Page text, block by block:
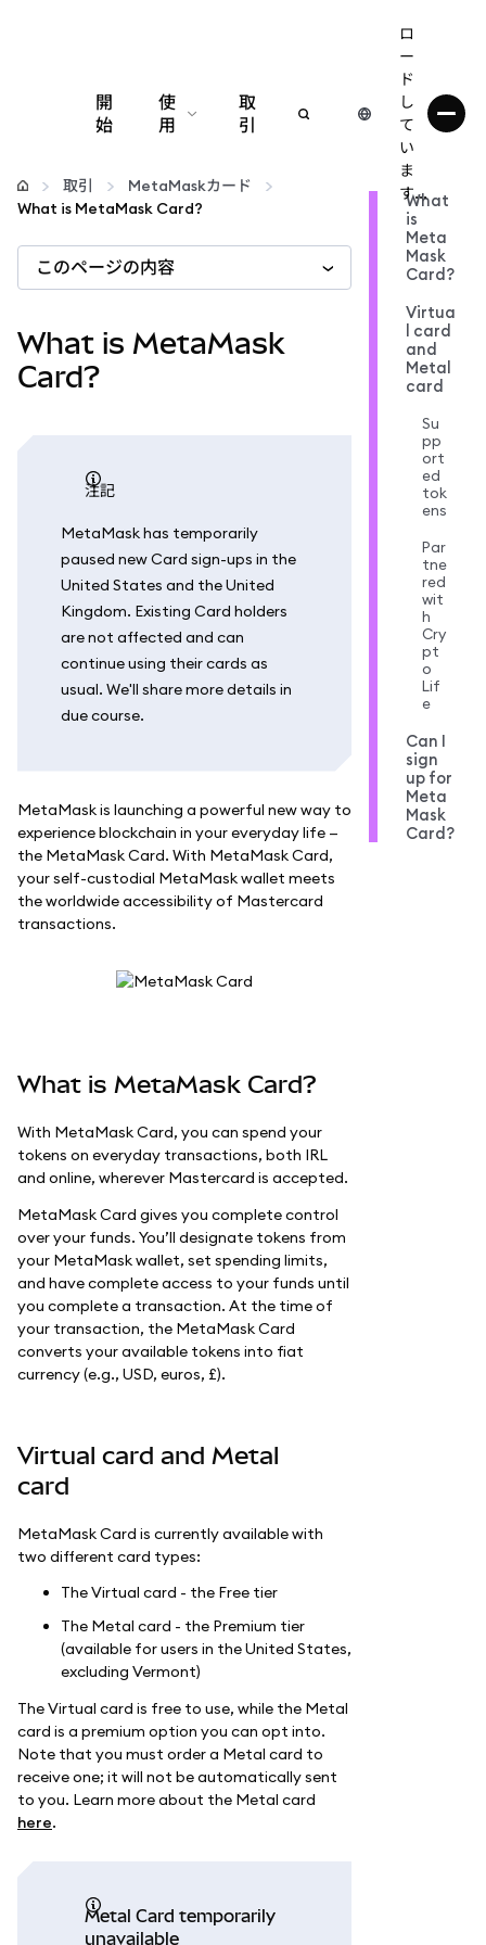
開
始
使
用
設定
web3の詳細
安全性の維持
取
引
ロ
ー
ド
し
て
い
ま
す...
取引
MetaMaskカード
What is MetaMask Card?
このページの内容
What is MetaMask
Card?
注記
MetaMask has temporarily
paused new Card sign-ups in the
United States and the United
Kingdom. Existing Card holders
are not affected and can
continue using their cards as
usual. We'll share more details in
due course.
MetaMask is launching a powerful new way to
experience blockchain in your everyday life —
the MetaMask Card. With MetaMask Card,
your self-custodial MetaMask wallet meets
the worldwide accessibility of Mastercard
transactions.
What is MetaMask Card?
With MetaMask Card, you can spend your
tokens on everyday transactions, both IRL
and online, wherever Mastercard is accepted.
MetaMask Card gives you complete control
over your funds. You’ll designate tokens from
your MetaMask wallet, set spending limits,
and have complete access to your funds until
you complete a transaction. At the time of
your transaction, the MetaMask Card
converts your available tokens into fiat
currency (e.g., USD, euros, £).
Virtual card and Metal
card
MetaMask Card is currently available with
two different card types:
The Virtual card - the Free tier
The Metal card - the Premium tier
(available for users in the United States,
excluding Vermont)
The Virtual card is free to use, while the Metal
card is a premium option you can opt into.
Note that you must order a Metal card to
receive one; it will not be automatically sent
to you. Learn more about the Metal card
here.
Metal Card temporarily
unavailable
What
is
Meta
Mask
Card?
Virtua
l card
and
Metal
card
Su
pp
ort
ed
tok
ens
Par
tne
red
wit
h
Cry
pt
o
Lif
e
Can I
sign
up for
Meta
Mask
Card?